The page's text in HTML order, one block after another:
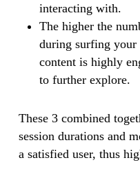
interacting with.
The higher the
during surfing your
content is highly
to further explore.
These 3 combined
session durations and
a satisfied user, thus